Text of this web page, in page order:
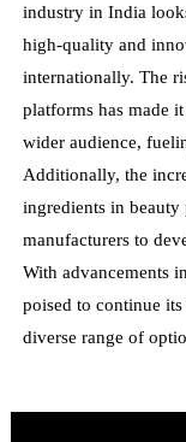
industry in India
high-quality and
internationally. The
platforms has made
wider audience,
Additionally, the
ingredients in
manufacturers to
With advancements
poised to continue
diverse range of